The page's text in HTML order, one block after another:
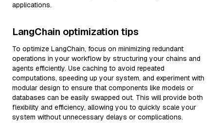
applications.
LangChain optimization tips
To optimize LangChain, focus on minimizing redundant
operations in your workflow by structuring your chains and
agents efficiently. Use caching to avoid repeated
computations, speeding up your system, and experiment with
modular design to ensure that components like models or
databases can be easily swapped out. This will provide both
flexibility and efficiency, allowing you to quickly scale your
system without unnecessary delays or complications.